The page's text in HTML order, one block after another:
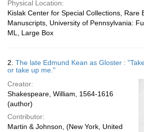
Physical Location:
Kislak Center for Special Collections, Rare
Manuscripts, University of Pennsylvania:
ML, Large Box
2. The late Edmund Kean as Gloster :
or take up me."
Creator:
Shakespeare, William, 1564-1616
(author)
Contributor:
Martin & Johnson, (New York, United